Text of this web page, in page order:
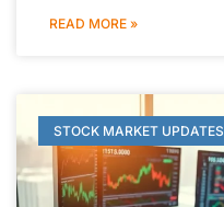
READ MORE »
STOCK MARKET UPDATES